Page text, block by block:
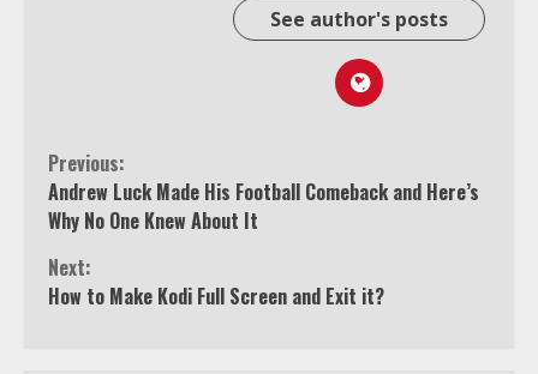
See author's posts
Continue
Reading
Previous:
Andrew Luck Made His Football Comeback and Here’s
Why No One Knew About It
Next:
How to Make Kodi Full Screen and Exit it?